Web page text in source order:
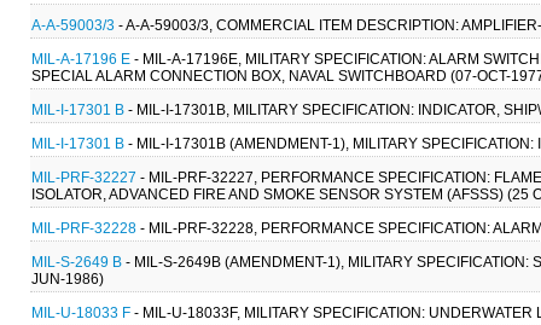
A-A-59003/3 - A-A-59003/3, COMMERCIAL ITEM DESCRIPTION:
MIL-A-17196 E - MIL-A-17196E, MILITARY SPECIFICATION: ALARM
SPECIAL ALARM CONNECTION BOX, NAVAL SWITCHBOARD (07-OCT-
MIL-I-17301 B - MIL-I-17301B, MILITARY SPECIFICATION: INDICATOR,
MIL-I-17301 B - MIL-I-17301B (AMENDMENT-1), MILITARY
MIL-PRF-32227 - MIL-PRF-32227, PERFORMANCE SPECIFICATION:
ISOLATOR, ADVANCED FIRE AND SMOKE SENSOR SYSTEM (AFSSS) (25
MIL-PRF-32228 - MIL-PRF-32228, PERFORMANCE SPECIFICATION:
MIL-S-2649 B - MIL-S-2649B (AMENDMENT-1), MILITARY
JUN-1986)
MIL-U-18033 F - MIL-U-18033F, MILITARY SPECIFICATION: